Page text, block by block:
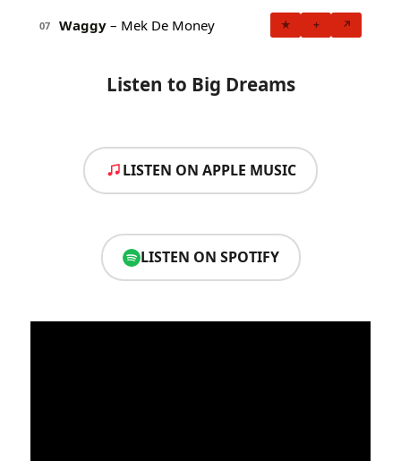
07 Waggy – Mek De Money ★ + ↗
Listen to Big Dreams
LISTEN ON APPLE MUSIC
LISTEN ON SPOTIFY